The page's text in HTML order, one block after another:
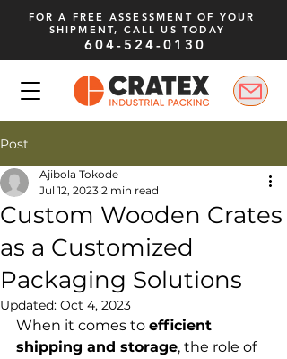
FOR A FREE ASSESSMENT OF YOUR
SHIPMENT, CALL US TODAY
604-524-0130
Post
Custom Wooden Crates
as a Customized
Packaging Solutions
Ajibola Tokode
Jul 12, 2023 2 min read
Updated: Oct 4, 2023
When it comes to efficient
shipping and storage, the role of